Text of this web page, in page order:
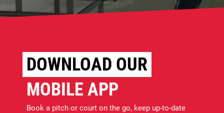
DOWNLOAD OUR
MOBILE APP
Book a pitch or court on the go, keep up-to-date